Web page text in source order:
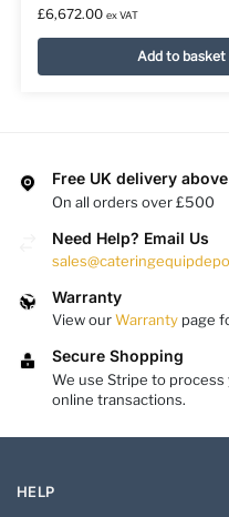
£6,672.00 ex VAT
Add to basket
Free UK delivery
On all orders over £500
Need Help? Email Us
Warranty
View ourWarranty page
Secure Shopping
We use Stripe to process
online transactions.
HELP